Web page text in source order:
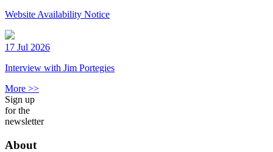
Website Availability Notice
17 Jul 2026
Interview with Jim Portegies
More >>
Sign up
for the
newsletter
About